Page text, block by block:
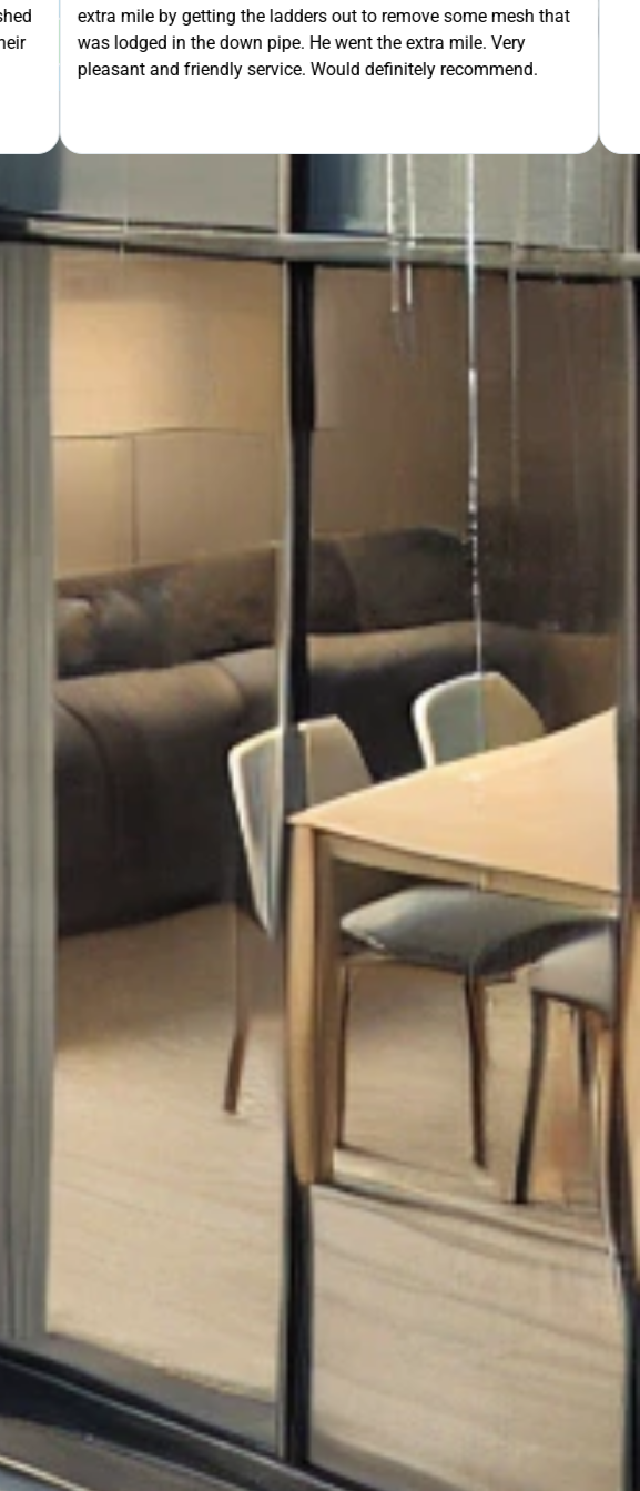
the ladders out to remove some mesh that
down pipe. He went the extra mile. Very
service. Would definitely recommend.
GET YOUR FREE QUOTE